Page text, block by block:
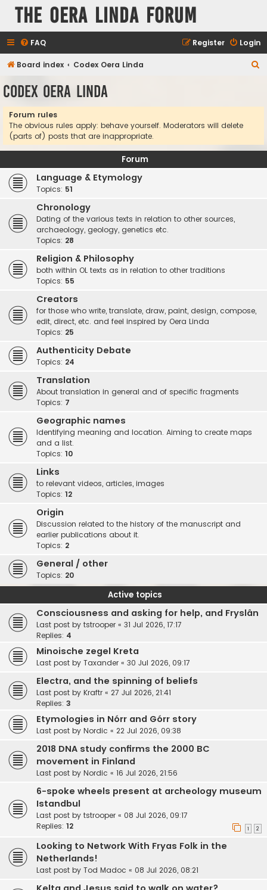
The Oera Linda Forum
FAQ Login
Register
Board index Codex Oera Linda
Codex Oera Linda
Forum rules
The obvious rules apply: behave yourself. Moderators will delete
(parts of) posts that are inappropriate.
Forum
Language & Etymology
Topics: 51
Chronology
Dating of the various texts in relation to other sources,
archaeology, geology, genetics etc.
Topics: 28
Religion & Philosophy
both within OL texts as in relation to other traditions
Topics: 55
Creators
for those who write, translate, draw, paint, design, compose,
edit, direct, etc. and feel inspired by Oera Linda
Topics: 25
Authenticity Debate
Topics: 24
Translation
About translation in general and of specific fragments
Topics: 7
Geographic names
Identifying meaning and location. Aiming to create maps
and a list.
Topics: 10
Links
to relevant videos, articles, images
Topics: 12
Origin
Discussion related to the history of the manuscript and
earlier publications about it.
Topics: 2
General / other
Topics: 20
Active topics
Consciousness and asking for help, and Fryslân
Last post by tstrooper « 31 Jul 2026, 17:17
Replies: 4
Minoische zegel Kreta
Last post by Taxander « 30 Jul 2026, 09:17
Electra, and the spinning of beliefs
Last post by Kraftr « 27 Jul 2026, 21:41
Replies: 3
Etymologies in Nórr and Górr story
Last post by Nordic « 22 Jul 2026, 09:38
2018 DNA study confirms the 2000 BC
movement in Finland
Last post by Nordic « 16 Jul 2026, 21:56
6-spoke wheels present at archeology museum
Istandbul
Last post by tstrooper « 08 Jul 2026, 09:17
Replies: 12 1 2
Looking to Network With Fryas Folk in the
Netherlands!
Last post by Tod Madoc « 08 Jul 2026, 08:21